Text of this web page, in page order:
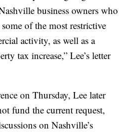
business owners who
of the most restrictive
activity, as well as a
tax increase,” Lee’s letter
on Thursday, Lee later
fund the current request,
on Nashville’s